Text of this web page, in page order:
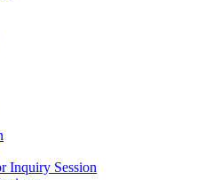
Inquiry Session